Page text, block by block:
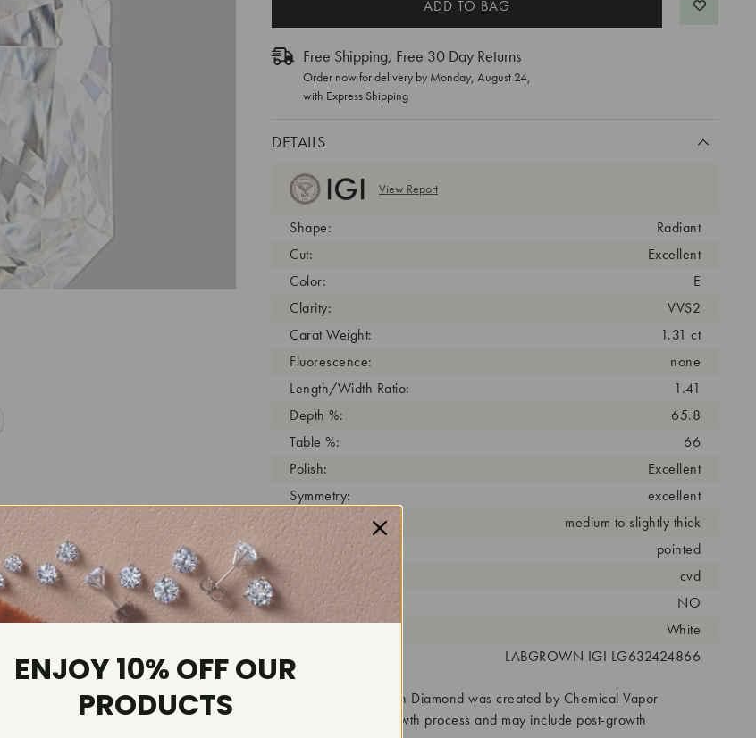
Free Shipping, Free 30 Day Returns
Order now for delivery by Monday, August 24,
with Express Shipping
DETAILS
View Report
Shape:
Radiant
Cut:
Excellent
Color:
E
Clarity:
VVS2
Carat Weight:
1.31 ct
Fluorescence:
none
Length/Width Ratio:
1.41
Depth %:
65.8
Table %:
66
Polish:
Excellent
Symmetry:
excellent
Girdle:
medium to slightly thick
Cutlet:
pointed
Growth Process:
cvd
As Grown:
NO
White
Inscription #:
LABGROWN IGI LG632424866
This Laboratory Grown Diamond was created by Chemical Vapor
Deposition (CVD) growth process and may include post-growth
ENJOY 10% OFF OUR
PRODUCTS